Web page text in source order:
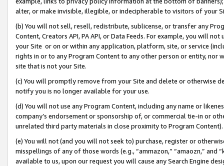
alter, or make invisible, illegible, or indecipherable to visitors of your
(b) You will not sell, resell, redistribute, sublicense, or transfer any
Content, Creators API, PA API, or Data Feeds. For example, you will
your Site or on or within any application, platform, site, or service
rights in or to any Program Content to any other person or entity, nor
site that is not your Site.
(c) You will promptly remove from your Site and delete or otherwise
notify you is no longer available for your use.
(d) You will not use any Program Content, including any name or
company’s endorsement or sponsorship of, or commercial tie-in or
unrelated third party materials in close proximity to Program Content).
(e) You will not (and you will not seek to) purchase, register or
misspellings of any of those words (e.g., “ammazon,” “amaozn,” and
available to us, upon our request you will cause any Search Engine